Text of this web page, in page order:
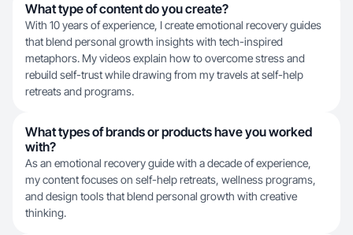
What type of content do you create?
With 10 years of experience, I create emotional recovery guides
that blend personal growth insights with tech-inspired
metaphors. My videos explain how to overcome stress and
rebuild self-trust while drawing from my travels at self-help
retreats and programs.
What types of brands or products have you worked
with?
As an emotional recovery guide with a decade of experience,
my content focuses on self-help retreats, wellness programs,
and design tools that blend personal growth with creative
thinking.